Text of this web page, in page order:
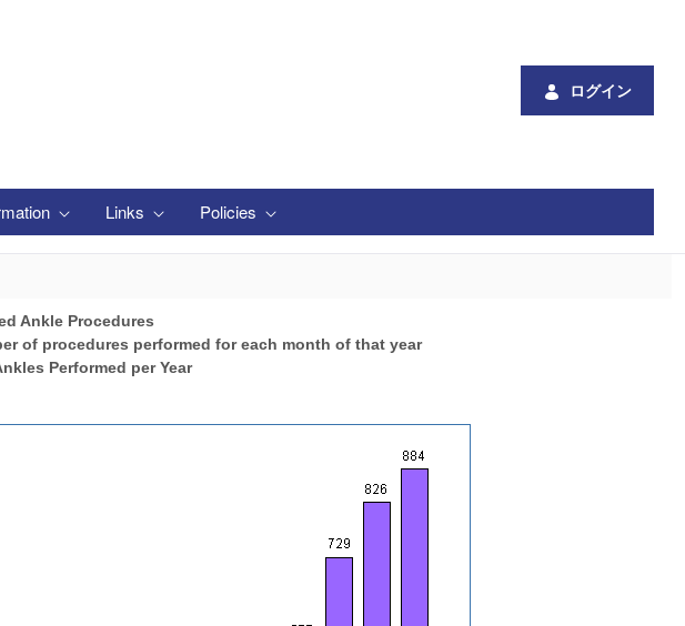
ログイン
Links Policies
Ankle Procedures
of procedures performed for each month of that year
Performed per Year